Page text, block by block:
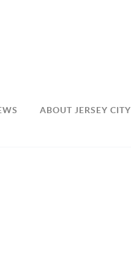
ABOUT JERSEY CITY